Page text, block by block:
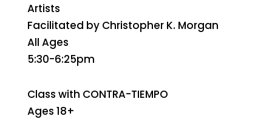
Artists
Facilitated by Christopher K. Morgan
All Ages
5:30-6:25pm
Class with CONTRA-TIEMPO
Ages 18+